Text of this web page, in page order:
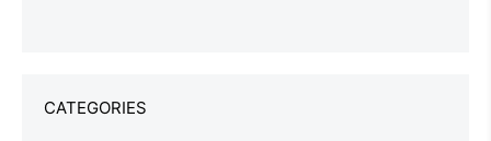
CATEGORIES